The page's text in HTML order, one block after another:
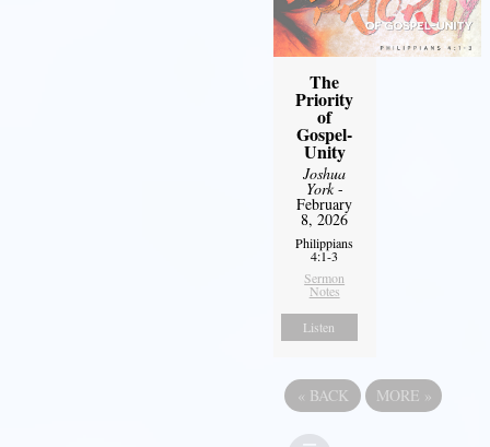
The
Priority
of
Gospel-
Unity
Joshua
York-
February
8, 2026
Philippians
4:1-3
Sermon
Notes
Listen
« BACK MORE »